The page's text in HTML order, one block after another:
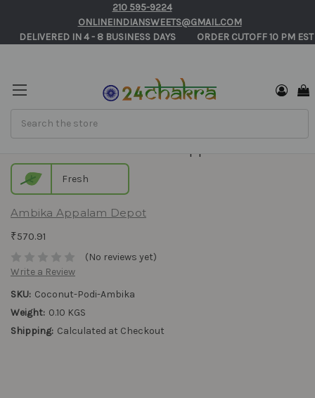
210 595-9224
ONLINEINDIANSWEETS@GMAIL.COM
       DELIVERED IN 4 - 8 BUSINESS DAYS          ORDER CUTOFF 10 PM EST
Fresh
Ambika Appalam Depot
₹570.91
(No reviews yet)
Write a Review
SKU: Coconut-Podi-Ambika
Weight: 0.10 KGS
Shipping: Calculated at Checkout